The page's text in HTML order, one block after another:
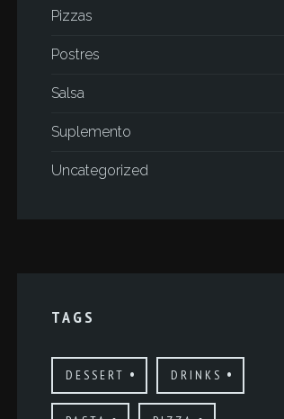
Pizzas
Postres
Salsa
Suplemento
Uncategorized
TAGS
DESSERT DRINKS